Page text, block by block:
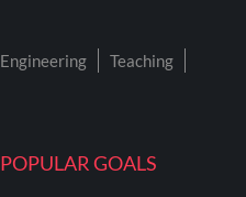
POPULAR GOALS
Engineering
Teaching